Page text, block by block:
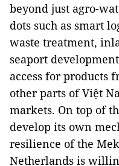
beyond just agro-
dots such as smart
waste treatment,
seaport
access for products
other parts of Việt
markets. On top of
develop its own
resilience of the
Netherlands is